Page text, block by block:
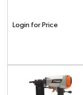
Login for Price